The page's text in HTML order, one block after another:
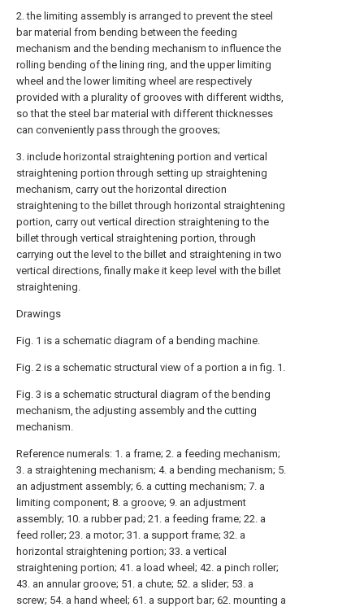
2. the limiting assembly is arranged to prevent the steel
bar material from bending between the feeding
mechanism and the bending mechanism to influence the
rolling bending of the lining ring, and the upper limiting
wheel and the lower limiting wheel are respectively
provided with a plurality of grooves with different widths,
so that the steel bar material with different thicknesses
can conveniently pass through the grooves;
3. include horizontal straightening portion and vertical
straightening portion through setting up straightening
mechanism, carry out the horizontal direction
straightening to the billet through horizontal straightening
portion, carry out vertical direction straightening to the
billet through vertical straightening portion, through
carrying out the level to the billet and straightening in two
vertical directions, finally make it keep level with the billet
straightening.
Drawings
Fig. 1 is a schematic diagram of a bending machine.
Fig. 2 is a schematic structural view of a portion a in fig. 1.
Fig. 3 is a schematic structural diagram of the bending
mechanism, the adjusting assembly and the cutting
mechanism.
Reference numerals: 1. a frame; 2. a feeding mechanism;
3. a straightening mechanism; 4. a bending mechanism; 5.
an adjustment assembly; 6. a cutting mechanism; 7. a
limiting component; 8. a groove; 9. an adjustment
assembly; 10. a rubber pad; 21. a feeding frame; 22. a
feed roller; 23. a motor; 31. a support frame; 32. a
horizontal straightening portion; 33. a vertical
straightening portion; 41. a load wheel; 42. a pinch roller;
43. an annular groove; 51. a chute; 52. a slider; 53. a
screw; 54. a hand wheel; 61. a support bar; 62. mounting a